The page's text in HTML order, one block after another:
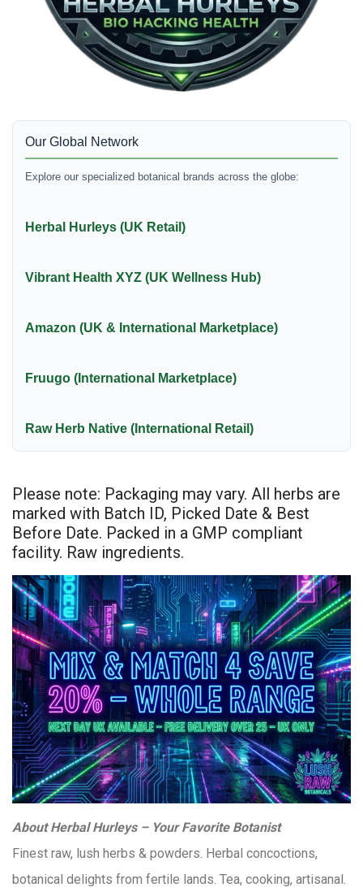
Our Global Network
Explore our specialized botanical brands across the globe:
Herbal Hurleys (UK Retail)
Vibrant Health XYZ (UK Wellness Hub)
Amazon (UK & International Marketplace)
Fruugo (International Marketplace)
Raw Herb Native (International Retail)
Please note: Packaging may vary. All herbs are
marked with Batch ID, Picked Date & Best
Before Date. Packed in a GMP compliant
facility. Raw ingredients.
About Herbal Hurleys – Your Favorite Botanist
Finest raw, lush herbs & powders. Herbal concoctions,
botanical delights from fertile lands. Tea, cooking, artisanal.